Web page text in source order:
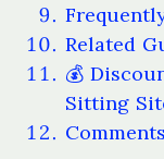
Related
💰
Sitting
Comments